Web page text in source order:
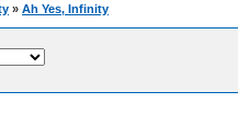
» Ah Yes, Infinity